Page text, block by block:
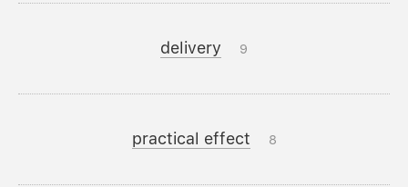
delivery 9
practical effect 8